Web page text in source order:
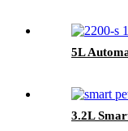
5L
3.2L